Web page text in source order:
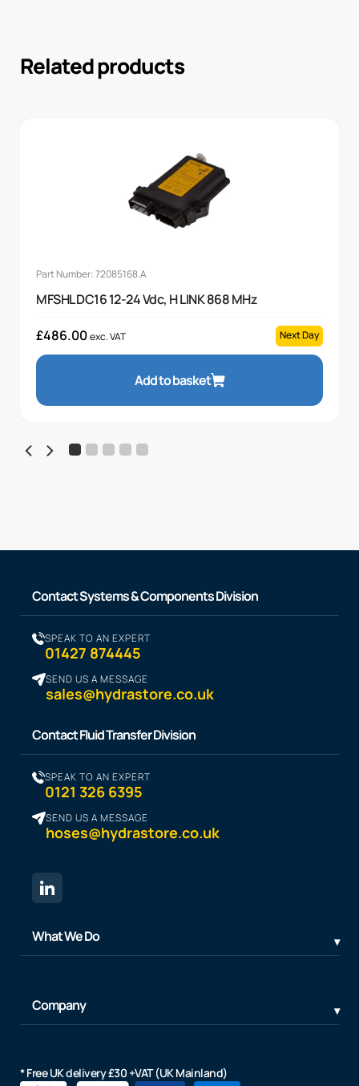
Related products
Part Number: 72085168.A
MFSHL DC16 12-24 Vdc, H LINK 868 MHz
£486.00exc. VAT Next Day
Add to basket
Contact Systems & Components Division
SPEAK TO AN EXPERT
01427 874445
SEND US A MESSAGE
sales@hydrastore.co.uk
Contact Fluid Transfer Division
SPEAK TO AN EXPERT
0121 326 6395
SEND US A MESSAGE
hoses@hydrastore.co.uk
What We Do
Company
* Free UK delivery £30 +VAT (UK Mainland)